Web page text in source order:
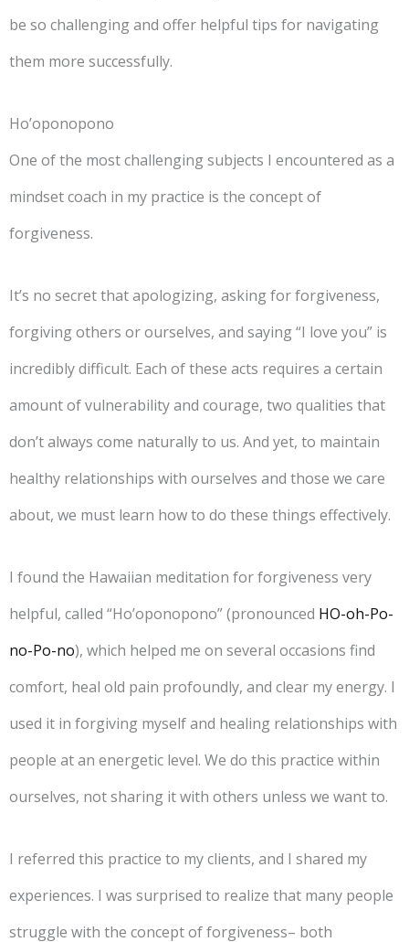
be so challenging and offer helpful tips for navigating
them more successfully.
Ho’oponopono
One of the most challenging subjects I encountered as a
mindset coach in my practice is the concept of
forgiveness.
It’s no secret that apologizing, asking for forgiveness,
forgiving others or ourselves, and saying “I love you” is
incredibly difficult. Each of these acts requires a certain
amount of vulnerability and courage, two qualities that
don’t always come naturally to us. And yet, to maintain
healthy relationships with ourselves and those we care
about, we must learn how to do these things effectively.
I found the Hawaiian meditation for forgiveness very
helpful, called “Ho’oponopono” (pronounced HO-oh-Po-
no-Po-no), which helped me on several occasions find
comfort, heal old pain profoundly, and clear my energy. I
used it in forgiving myself and healing relationships with
people at an energetic level. We do this practice within
ourselves, not sharing it with others unless we want to.
I referred this practice to my clients, and I shared my
experiences. I was surprised to realize that many people
struggle with the concept of forgiveness– both